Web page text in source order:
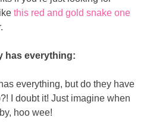
this red and gold snake one
has everything:
I doubt it! Just imagine when
hoo wee!